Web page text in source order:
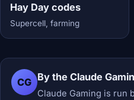
Hay Day codes
Supercell, farming
CG By the Claude
Claude Gaming is run